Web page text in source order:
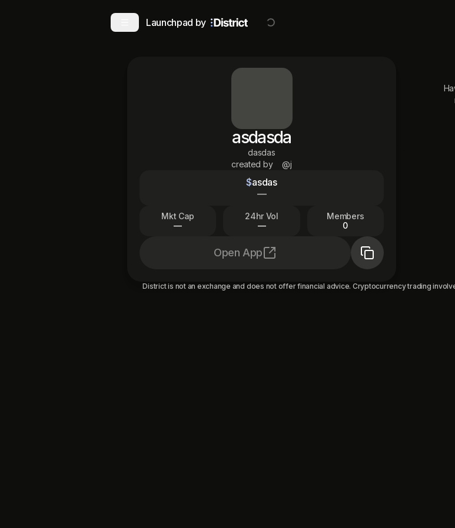
Launchpad by
asdasda
dasdas
created by
@j
$asdas
—
Mkt Cap
—
24hr Vol
—
Members
0
Open App
District is not an exchange and does not offer financial advice. Cryptocurrency trading